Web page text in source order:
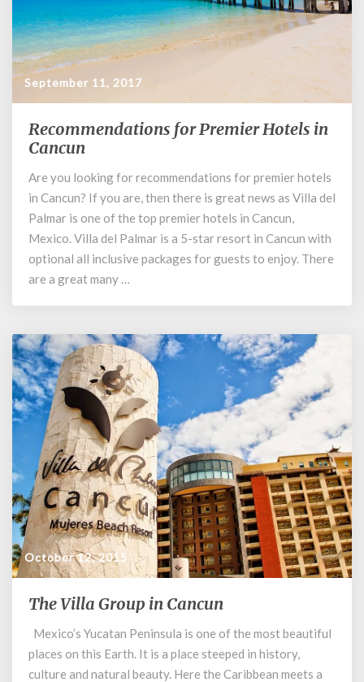
September 11, 2017
Recommendations
for
Hotels
in
Cancun
Recommendations for Premier Hotels in
Cancun
Are you looking for recommendations for premier hotels
in Cancun? If you are, then there is great news as Villa del
Palmar is one of the top premier hotels in Cancun,
Mexico. Villa del Palmar is a 5-star resort in Cancun with
optional all inclusive packages for guests to enjoy. There
are a great many …
October 12, 2015
The
Group
in
Cancun
The Villa Group in Cancun
Mexico’s Yucatan Peninsula is one of the most beautiful
places on this Earth. It is a place steeped in history,
culture and natural beauty. Here the Caribbean meets a